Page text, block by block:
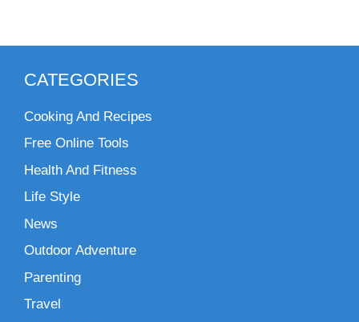
CATEGORIES
Cooking And Recipes
Free Online Tools
Health And Fitness
Life Style
News
Outdoor Adventure
Parenting
Travel